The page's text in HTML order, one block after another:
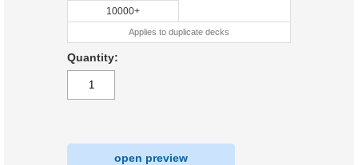
10000+
Applies to duplicate decks
Quantity:
open preview